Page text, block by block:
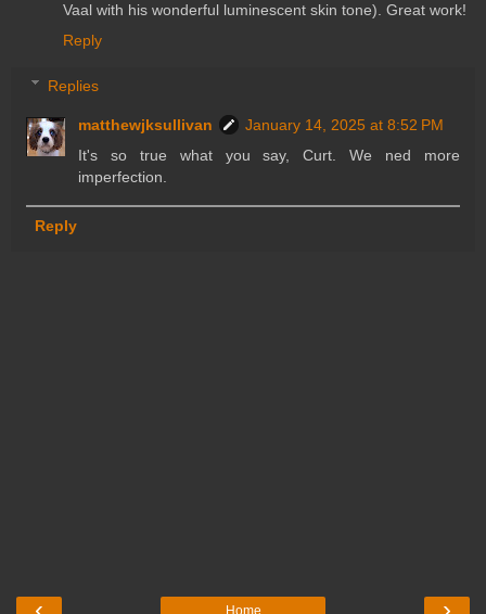
Vaal with his wonderful luminescent skin tone). Great work!
Reply
Replies
matthewjksullivan
January 14, 2025 at 8:52 PM
It's so true what you say, Curt. We ned more
imperfection.
Reply
Home